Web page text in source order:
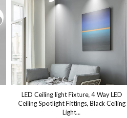
LED Ceiling light Fixture, 4 Way LED
Ceiling Spotlight Fittings, Black Ceiling
Light...